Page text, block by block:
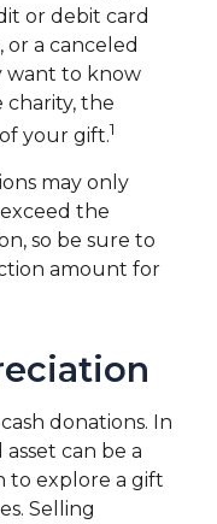
or debit card
a canceled
want to know
the
your gift.1
may only
the
so be sure to
amount for
donations. In
can be a
to explore a gift
Selling